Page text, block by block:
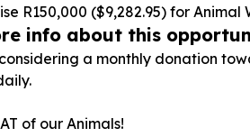
R150,000 ($9,282.95) for Animal
info about this
a monthly donation
of our Animals!